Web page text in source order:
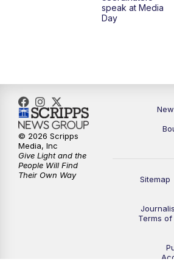
8:30AM Replay:
9:00AM Replay:
9:30AM
12:00PM
LEX 18
speak at Media
Day
Sitemap
Terms of
© 2026 Scripps
Media, Inc
Give Light and the
People Will Find
Their Own Way